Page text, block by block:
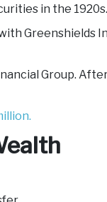
in the 1920s.
Greenshields
Group.